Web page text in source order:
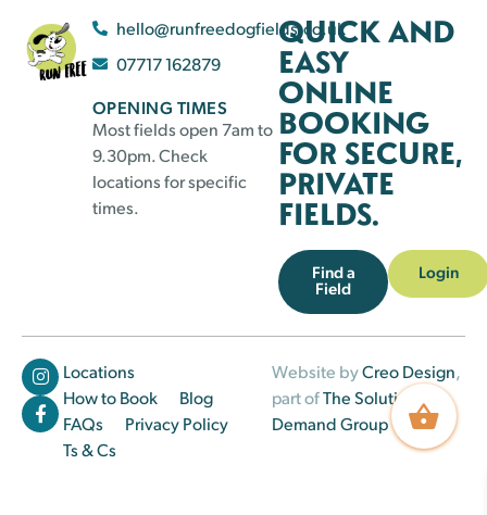
hello@runfreedogfields.co.uk
07717 162879
OPENING TIMES
Most fields open 7am to
9.30pm. Check
locations for specific
times.
QUICK AND
EASY
ONLINE
BOOKING
FOR SECURE,
PRIVATE
FIELDS.
Find a
Field
Login
Locations
How to Book
Blog
FAQs
Privacy Policy
Ts & Cs
Website byCreo Design,
part ofThe Solutions on
Demand Group